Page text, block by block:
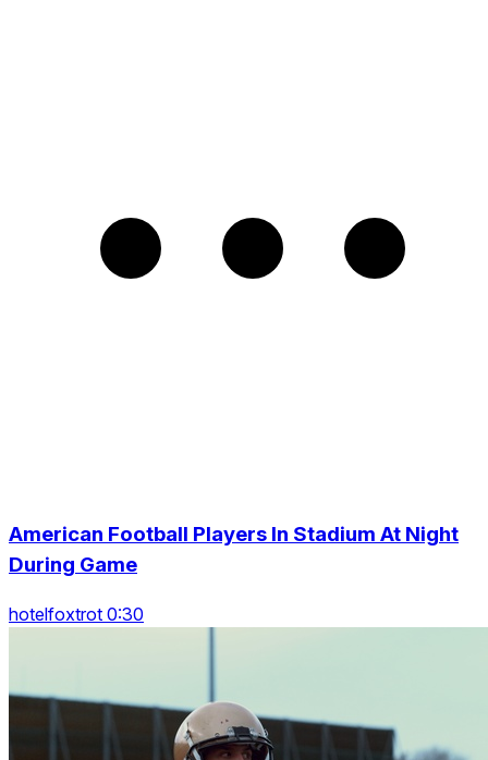
American Football Players In Stadium At Night
During Game
hotelfoxtrot 0:30